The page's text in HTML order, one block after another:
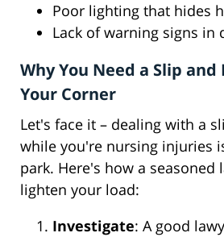
Poor lighting that hides
Lack of warning signs in
Why You Need a Slip
Your Corner
Let's face it – dealing with a
while you're nursing injuries
park. Here's how a seasoned
lighten your load:
Investigate: A good